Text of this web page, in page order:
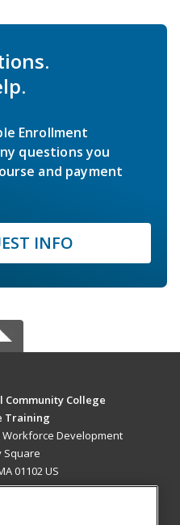
Enrollment
questions you
and payment
INFO
College
Training
Development
Square
01102 US